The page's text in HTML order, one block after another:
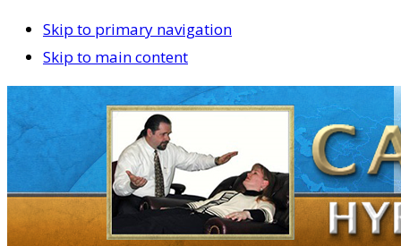
Skip to primary navigation
Skip to main content